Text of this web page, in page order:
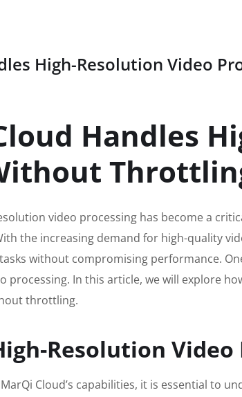
High-Resolution Video
Handles
video processing has become a
the increasing demand for high-quality
without compromising performance.
In this article, we will explore
throttling.
Resolution Video
Cloud’s capabilities, it is essential to